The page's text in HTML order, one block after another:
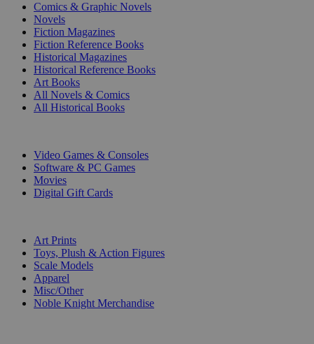
Comics & Graphic Novels
Novels
Fiction Magazines
Fiction Reference Books
Historical Magazines
Historical Reference Books
Art Books
All Novels & Comics
All Historical Books
Video Games & Consoles
Software & PC Games
Movies
Digital Gift Cards
Art Prints
Toys, Plush & Action Figures
Scale Models
Apparel
Misc/Other
Noble Knight Merchandise